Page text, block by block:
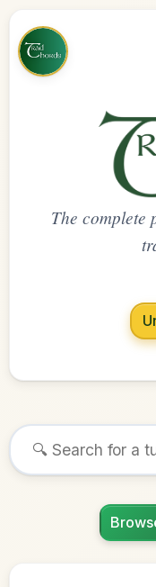
The complete